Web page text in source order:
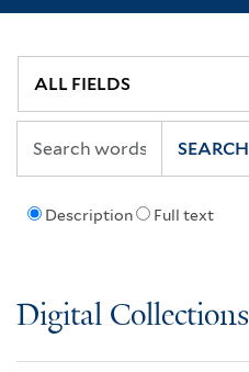
Description Full text
SEARCH
Digital Collections